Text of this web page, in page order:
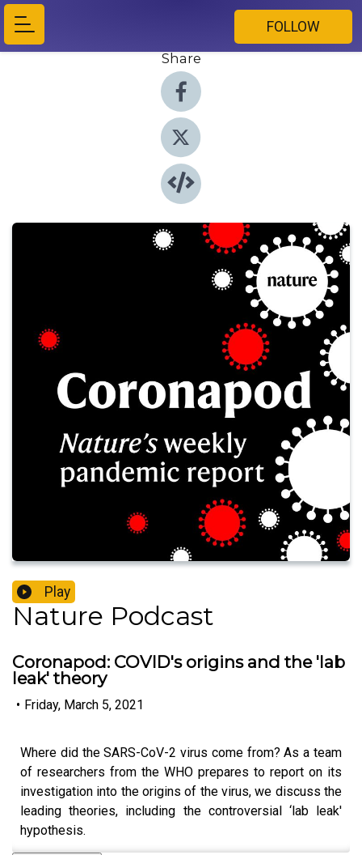
FOLLOW
Share
Play
Nature Podcast
Coronapod: COVID's origins and the 'lab
leak' theory
• Friday, March 5, 2021
Where did the SARS-CoV-2 virus come from? As a team
of researchers from the WHO prepares to report on its
investigation into the origins of the virus, we discuss the
leading theories, including the controversial ‘lab leak'
hypothesis.